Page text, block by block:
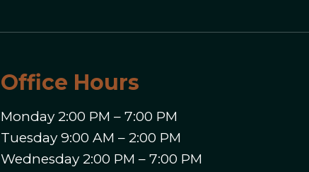
Office Hours
Monday 2:00 PM – 7:00 PM
Tuesday 9:00 AM – 2:00 PM
Wednesday 2:00 PM – 7:00 PM